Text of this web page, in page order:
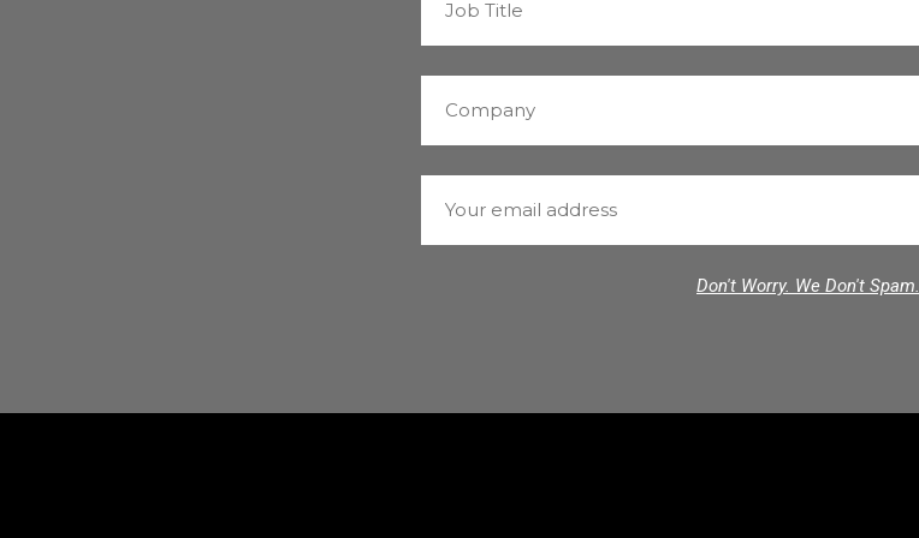
Don't Worry. We Don't Spam.